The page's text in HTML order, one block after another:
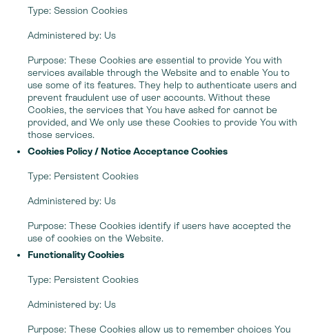
Type: Session Cookies
Administered by: Us
Purpose: These Cookies are essential to provide You with
services available through the Website and to enable You to
use some of its features. They help to authenticate users and
prevent fraudulent use of user accounts. Without these
Cookies, the services that You have asked for cannot be
provided, and We only use these Cookies to provide You with
those services.
Cookies Policy / Notice Acceptance Cookies
Type: Persistent Cookies
Administered by: Us
Purpose: These Cookies identify if users have accepted the
use of cookies on the Website.
Functionality Cookies
Type: Persistent Cookies
Administered by: Us
Purpose: These Cookies allow us to remember choices You